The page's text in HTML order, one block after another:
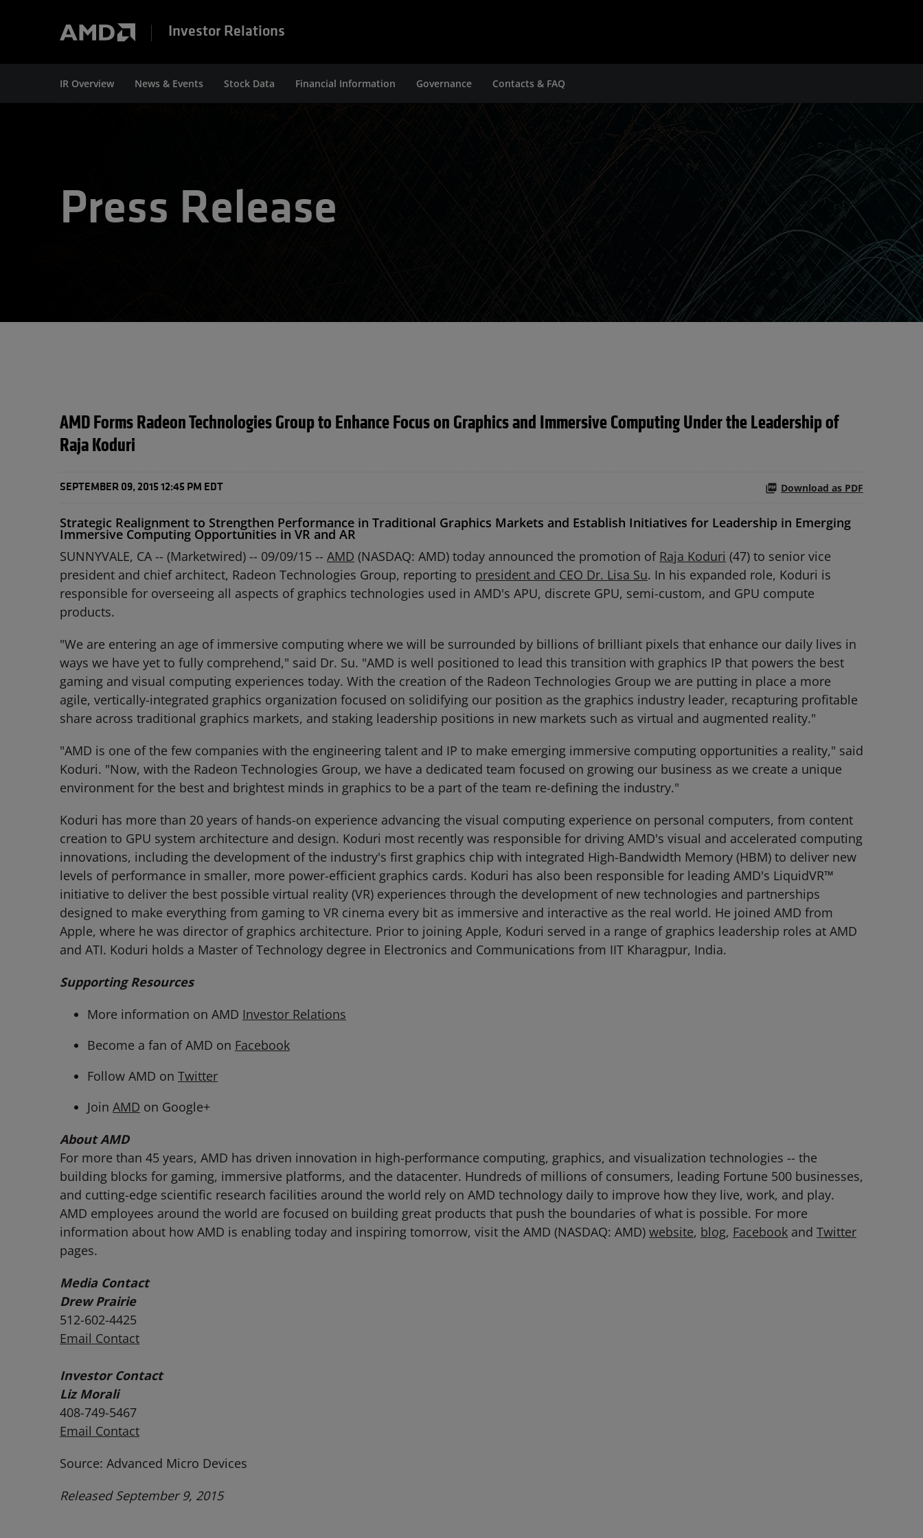
Investor Relations
IR Overview News & Events Stock Data Financial Information Governance Contacts & FAQ
Press Release
AMD Forms Radeon Technologies Group to Enhance Focus on Graphics and Immersive Computing Under the Leadership of
Raja Koduri
SEPTEMBER 09, 2015 12:45 PM EDT Download as PDF
Strategic Realignment to Strengthen Performance in Traditional Graphics Markets and Establish Initiatives for Leadership in Emerging
Immersive Computing Opportunities in VR and AR
SUNNYVALE, CA -- (Marketwired) -- 09/09/15 -- AMD (NASDAQ: AMD) today announced the promotion of Raja Koduri (47) to senior vice
president and chief architect, Radeon Technologies Group, reporting to president and CEO Dr. Lisa Su. In his expanded role, Koduri is
responsible for overseeing all aspects of graphics technologies used in AMD's APU, discrete GPU, semi-custom, and GPU compute
products.
"We are entering an age of immersive computing where we will be surrounded by billions of brilliant pixels that enhance our daily lives in
ways we have yet to fully comprehend," said Dr. Su. "AMD is well positioned to lead this transition with graphics IP that powers the best
gaming and visual computing experiences today. With the creation of the Radeon Technologies Group we are putting in place a more
agile, vertically-integrated graphics organization focused on solidifying our position as the graphics industry leader, recapturing profitable
share across traditional graphics markets, and staking leadership positions in new markets such as virtual and augmented reality."
"AMD is one of the few companies with the engineering talent and IP to make emerging immersive computing opportunities a reality," said
Koduri. "Now, with the Radeon Technologies Group, we have a dedicated team focused on growing our business as we create a unique
environment for the best and brightest minds in graphics to be a part of the team re-defining the industry."
Koduri has more than 20 years of hands-on experience advancing the visual computing experience on personal computers, from content
creation to GPU system architecture and design. Koduri most recently was responsible for driving AMD's visual and accelerated computing
innovations, including the development of the industry's first graphics chip with integrated High-Bandwidth Memory (HBM) to deliver new
levels of performance in smaller, more power-efficient graphics cards. Koduri has also been responsible for leading AMD's LiquidVR™
initiative to deliver the best possible virtual reality (VR) experiences through the development of new technologies and partnerships
designed to make everything from gaming to VR cinema every bit as immersive and interactive as the real world. He joined AMD from
Apple, where he was director of graphics architecture. Prior to joining Apple, Koduri served in a range of graphics leadership roles at AMD
and ATI. Koduri holds a Master of Technology degree in Electronics and Communications from IIT Kharagpur, India.
Supporting Resources
More information on AMD Investor Relations
Become a fan of AMD on Facebook
Follow AMD on Twitter
Join AMD on Google+
About AMD
For more than 45 years, AMD has driven innovation in high-performance computing, graphics, and visualization technologies -- the
building blocks for gaming, immersive platforms, and the datacenter. Hundreds of millions of consumers, leading Fortune 500 businesses,
and cutting-edge scientific research facilities around the world rely on AMD technology daily to improve how they live, work, and play.
AMD employees around the world are focused on building great products that push the boundaries of what is possible. For more
information about how AMD is enabling today and inspiring tomorrow, visit the AMD (NASDAQ: AMD) website, blog, Facebook and Twitter
pages.
Media Contact
Drew Prairie
512-602-4425
Email Contact
Investor Contact
Liz Morali
408-749-5467
Email Contact
Source: Advanced Micro Devices
Released September 9, 2015